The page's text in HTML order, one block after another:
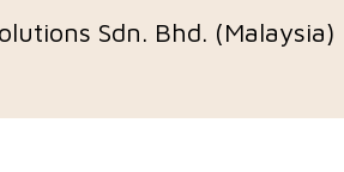
Sdn. Bhd. (Malaysia)